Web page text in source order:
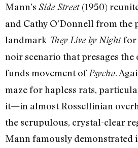
Mann’s Side Street (1950)
and Cathy O’Donnell from the
landmark They Live by Nightfor
noir scenario that presages the
funds movement of Psycho.
maze for hapless rats,
it—in almost Rossellinian
the scrupulous, crystal-clear
Mann famously demonstrated